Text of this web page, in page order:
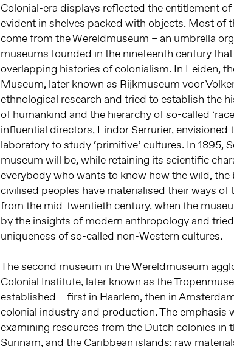
Colonial-era displays reflected the entitlement
evident in shelves packed with objects. Most of
come from the Wereldmuseum – an umbrella
museums founded in the nineteenth century
overlapping histories of colonialism. In Leiden,
Museum, later known as Rijkmuseum voor
ethnological research and tried to establish the
of humankind and the hierarchy of so-called
influential directors, Lindor Serrurier, envisioned
laboratory to study ‘primitive’ cultures. In 1895,
museum will be, while retaining its scientific
everybody who wants to know how the wild, the
civilised peoples have materialised their ways of
from the mid-twentieth century, when the
by the insights of modern anthropology and
uniqueness of so-called non-Western cultures.
The second museum in the Wereldmuseum
Colonial Institute, later known as the
established – first in Haarlem, then in
colonial industry and production. The emphasis
examining resources from the Dutch colonies in
Surinam, and the Caribbean islands: raw